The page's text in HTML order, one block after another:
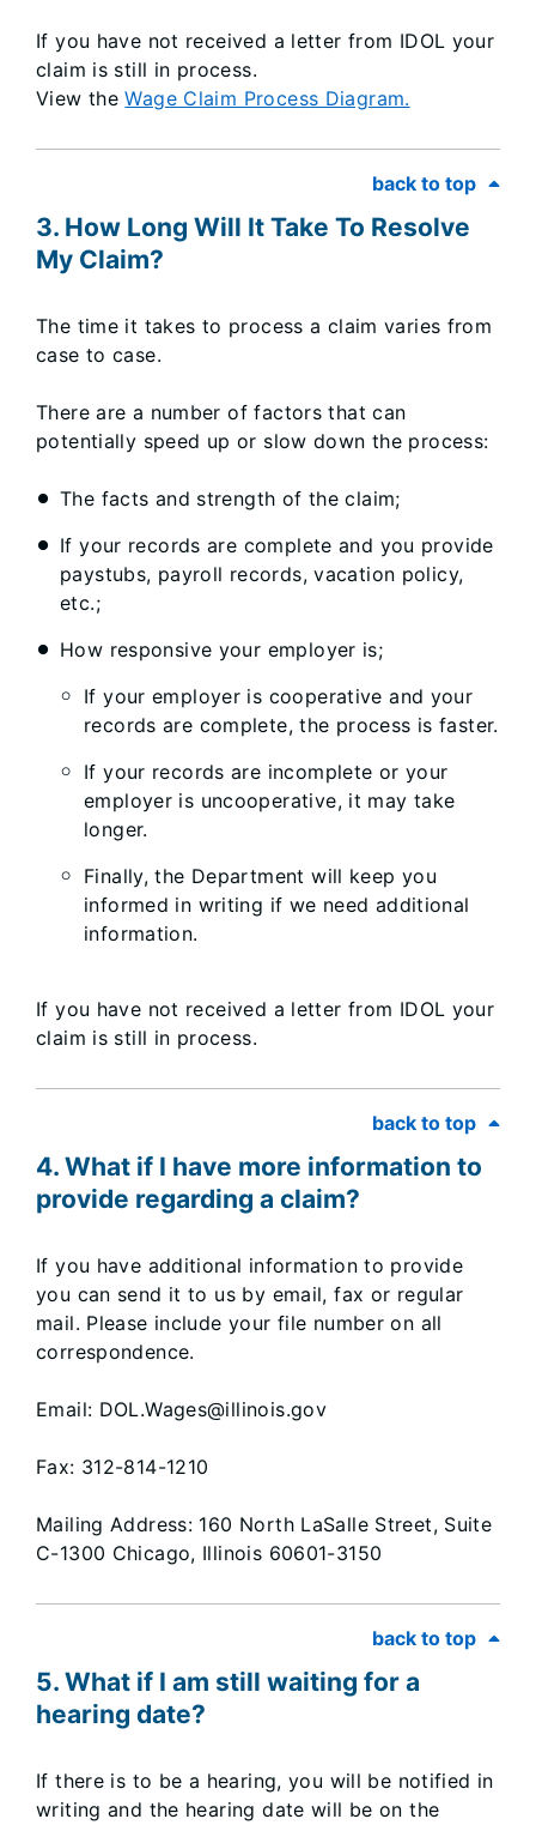
If you have not received a letter from IDOL your
claim is still in process.​
View theWage Claim Process Diagram.
back to top
3. How Long Will It Take To Resolve
My Claim?
The time it takes to process a claim varies from
case to case.
There are a number of factors that can
potentially speed up or slow down the process:
The facts and strength of the claim;
If your records are complete and you provide
paystubs, payroll records, vacation policy,
etc.​;
How responsive your employer is;
​If your employer is cooperative and your
records are complete, the process is faster.
If your records are incomplete or your
employer is uncooperative, it may take
longer.
Finally, the Department will keep you
informed in writing if we need additional
information.
If you have not received a letter from IDOL your
claim is still in process.​
back to top
4. What if I have more information to
provide regarding a claim?
If you have additional information to provide
you can send it to us by email, fax or regular
mail. Please include your file number on all
correspondence.
Email: DOL.Wages@illinois.gov
Fax: 312-814-1210
Mailing Address: 160 North LaSalle Street, Suite
C-1300 Chicago, Illinois 60601-3150​
back to top
5. What if I am still waiting for a
hearing date?
If there is to be a hearing, you will be notified in
writing and the hearing date will be on the